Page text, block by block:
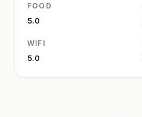
FOOD
5.0
WIFI
5.0